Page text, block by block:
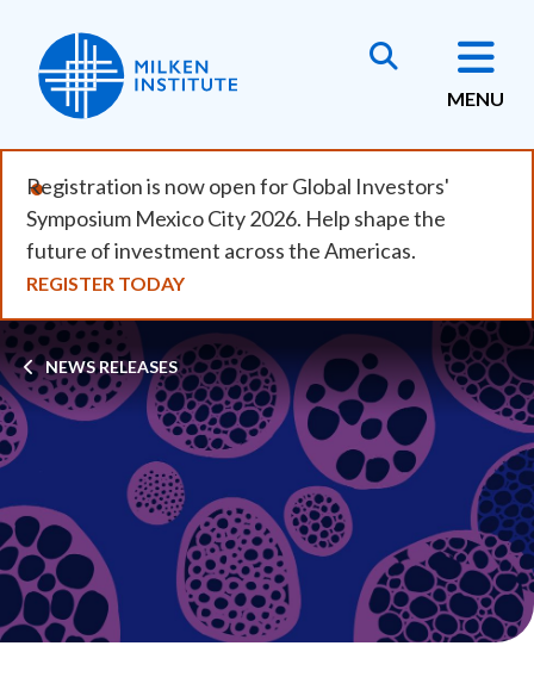
main
content
MENU
Registration is now open for Global Investors'
Symposium Mexico City 2026. Help shape the
future of investment across the Americas.
REGISTER TODAY
Breadcrumb
NEWS RELEASES